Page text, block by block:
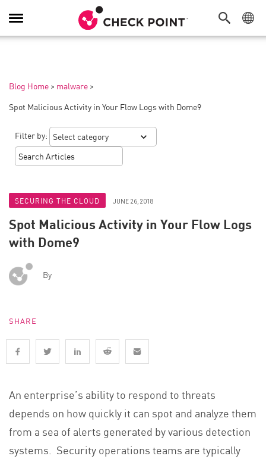
Toggle
Navigation
Blog Home > malware >
Spot Malicious Activity in Your Flow Logs with Dome9
Filter by:
SECURING THE CLOUD JUNE 26, 2018
Spot Malicious Activity in Your Flow Logs
with Dome9
By
SHARE
An enterprise’s ability to respond to threats
depends on how quickly it can spot and analyze them
from a sea of alerts generated by various detection
systems. Security operations teams are typically